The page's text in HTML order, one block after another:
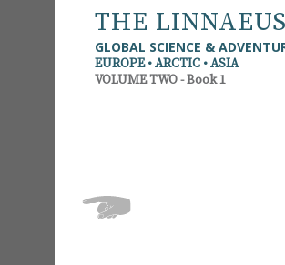
THE
GLOBAL SCIENCE &
EUROPE • ARCTIC • ASIA
VOLUME TWO - Book 1